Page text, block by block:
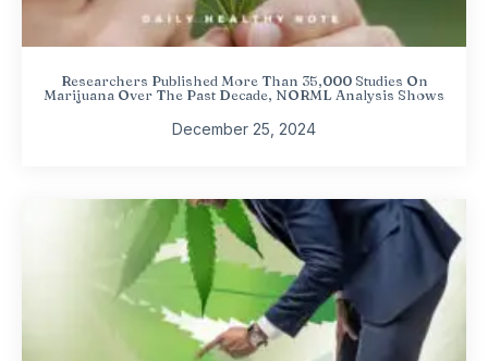
Researchers Published More Than 35,000 Studies On
Marijuana Over The Past Decade, NORML Analysis Shows
December 25, 2024